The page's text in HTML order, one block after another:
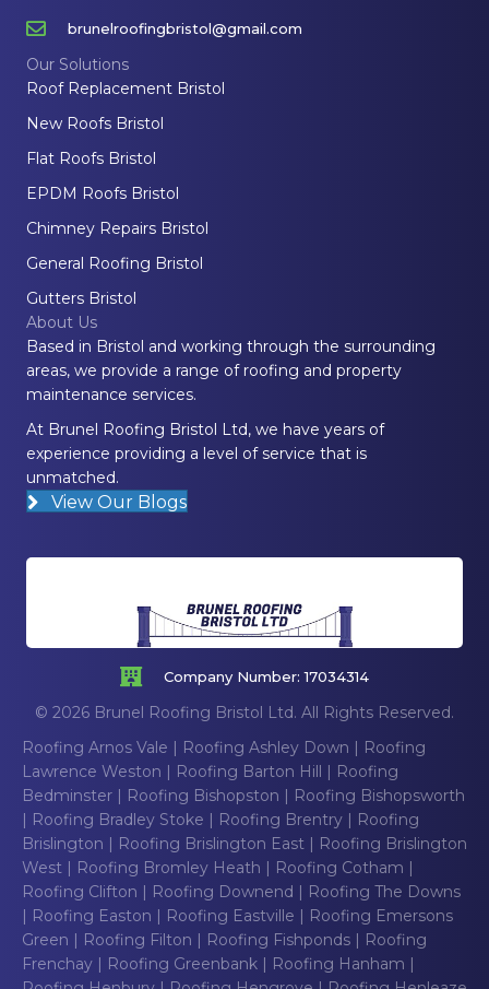
brunelroofingbristol@gmail.com
Our Solutions
Roof Replacement Bristol
New Roofs Bristol
Flat Roofs Bristol
EPDM Roofs Bristol
Chimney Repairs Bristol
General Roofing Bristol
Gutters Bristol
About Us
Based in Bristol and working through the surrounding
areas, we provide a range of roofing and property
maintenance services.
At Brunel Roofing Bristol Ltd, we have years of
experience providing a level of service that is
unmatched.
View Our Blogs
Company Number: 17034314
© 2026 Brunel Roofing Bristol Ltd. All Rights Reserved.
Roofing Arnos Vale | Roofing Ashley Down | Roofing
Lawrence Weston | Roofing Barton Hill | Roofing
Bedminster | Roofing Bishopston | Roofing Bishopsworth
| Roofing Bradley Stoke | Roofing Brentry | Roofing
Brislington | Roofing Brislington East | Roofing Brislington
West | Roofing Bromley Heath | Roofing Cotham |
Roofing Clifton | Roofing Downend | Roofing The Downs
| Roofing Easton | Roofing Eastville | Roofing Emersons
Green | Roofing Filton | Roofing Fishponds | Roofing
Frenchay | Roofing Greenbank | Roofing Hanham |